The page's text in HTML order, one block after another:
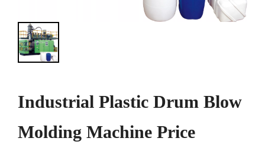
Industrial Plastic Drum Blow
Molding Machine Price